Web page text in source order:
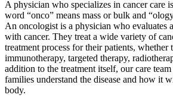
A physician who specializes in cancer care
word “onco” means mass or bulk and
An oncologist is a physician who evaluates
with cancer. They treat a wide variety of
treatment process for their patients, whether
immunotherapy, targeted therapy,
addition to the treatment itself, our care
families understand the disease and how it
body.